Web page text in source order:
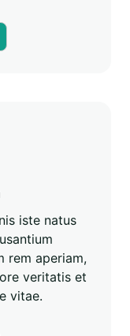
iste natus
rem aperiam,
veritatis et
vitae.